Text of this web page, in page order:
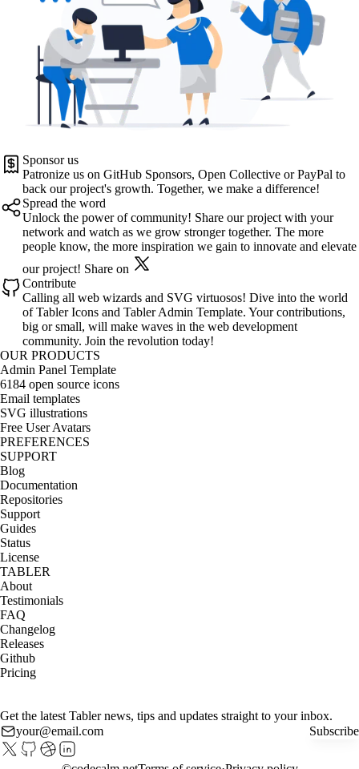
Sponsor us
Patronize us on GitHub Sponsors, Open Collective or PayPal to
back our project's growth. Together, we make a difference!
Spread the word
Unlock the power of community! Share our project with your
network and watch as we grow stronger together. The more
people know, the more inspiration we gain to innovate and elevate
our project! Share on
Contribute
Calling all web wizards and SVG virtuosos! Dive into the world
of Tabler Icons and Tabler Admin Template. Your contributions,
big or small, will make waves in the web development
community. Join the revolution today!
OUR PRODUCTS
Admin Panel Template
6184 open source icons
Email templates
SVG illustrations
Free User Avatars
PREFERENCES
SUPPORT
Blog
Documentation
Repositories
Support
Guides
Status
License
TABLER
About
Testimonials
FAQ
Changelog
Releases
Github
Pricing
Get the latest Tabler news, tips and updates straight to your inbox.
Subscribe